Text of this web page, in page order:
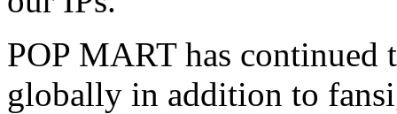
POP MART has continued
globally in addition to